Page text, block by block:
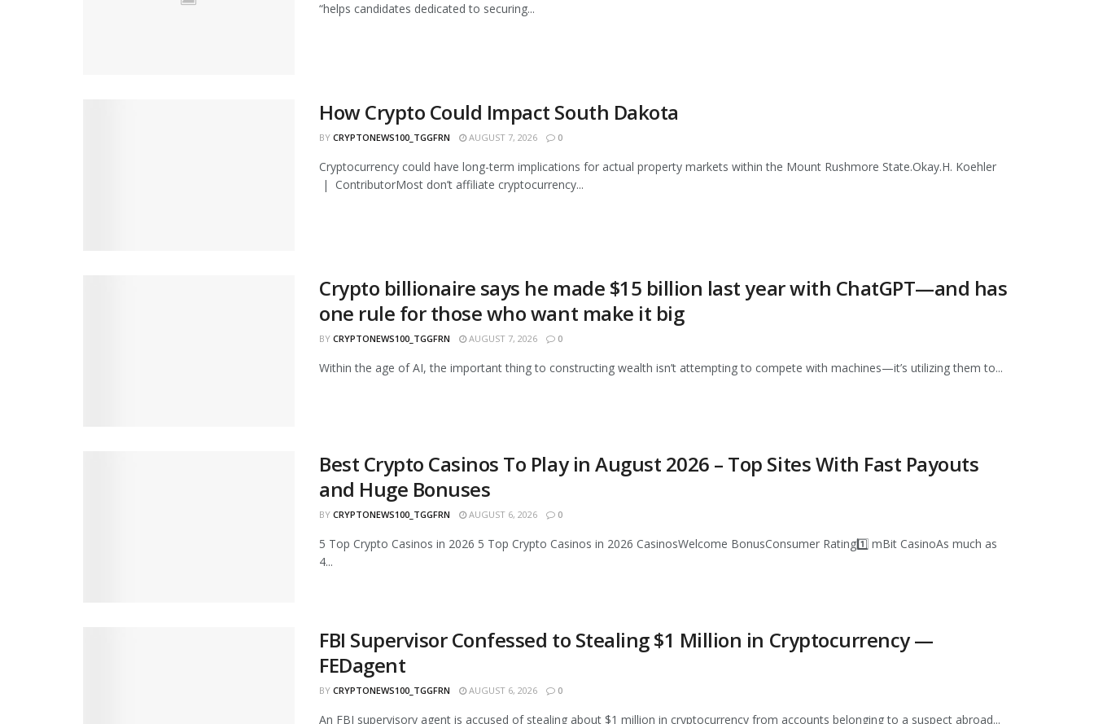
“helps candidates dedicated to securing...
How Crypto Could Impact South Dakota
BY CRYPTONEWS100_TGGFRN AUGUST 7, 2026 0
Cryptocurrency could have long-term implications for actual property markets within the Mount Rushmore State.Okay.H. Koehler
| ContributorMost don’t affiliate cryptocurrency...
Crypto billionaire says he made $15 billion last year with ChatGPT—and has
one rule for those who want make it big
BY CRYPTONEWS100_TGGFRN AUGUST 7, 2026 0
Within the age of AI, the important thing to constructing wealth isn’t attempting to compete with machines—it’s utilizing them to...
Best Crypto Casinos To Play in August 2026 – Top Sites With Fast Payouts
and Huge Bonuses
BY CRYPTONEWS100_TGGFRN AUGUST 6, 2026 0
5 Top Crypto Casinos in 2026 5 Top Crypto Casinos in 2026 CasinosWelcome BonusConsumer Rating1️⃣ mBit CasinoAs much as
4...
FBI Supervisor Confessed to Stealing $1 Million in Cryptocurrency —
FEDagent
BY CRYPTONEWS100_TGGFRN AUGUST 6, 2026 0
An FBI supervisory agent is accused of stealing about $1 million in cryptocurrency from accounts belonging to a suspect abroad...